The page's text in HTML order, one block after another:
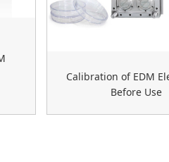
Calibration of EDM
Before Use